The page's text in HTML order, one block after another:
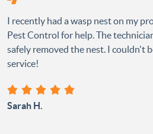
I recently had a wasp nest on my
Pest Control for help. The
safely removed the nest. I couldn't
service!
Sarah H.